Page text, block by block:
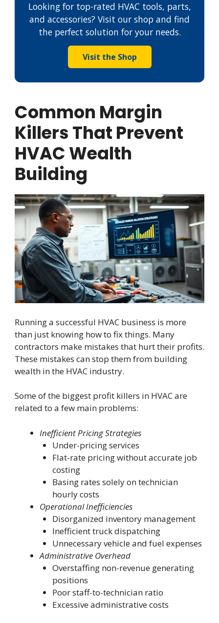
Looking for top-rated HVAC tools, parts,
and accessories? Visit our shop and find
the perfect solution for your needs.
Visit the Shop
Common Margin
Killers That Prevent
HVAC Wealth
Building
Running a successful HVAC business is more
than just knowing how to fix things. Many
contractors make mistakes that hurt their profits.
These mistakes can stop them from building
wealth in the HVAC industry.
Some of the biggest profit killers in HVAC are
related to a few main problems:
Inefficient Pricing Strategies
Under-pricing services
Flat-rate pricing without accurate job
costing
Basing rates solely on technician
hourly costs
Operational Inefficiencies
Disorganized inventory management
Inefficient truck dispatching
Unnecessary vehicle and fuel expenses
Administrative Overhead
Overstaffing non-revenue generating
positions
Poor staff-to-technician ratio
Excessive administrative costs